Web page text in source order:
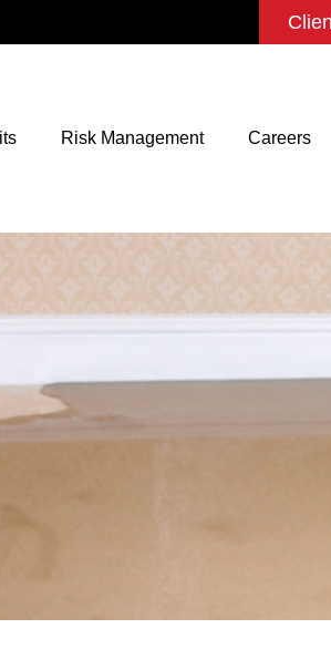
Risk Management Careers